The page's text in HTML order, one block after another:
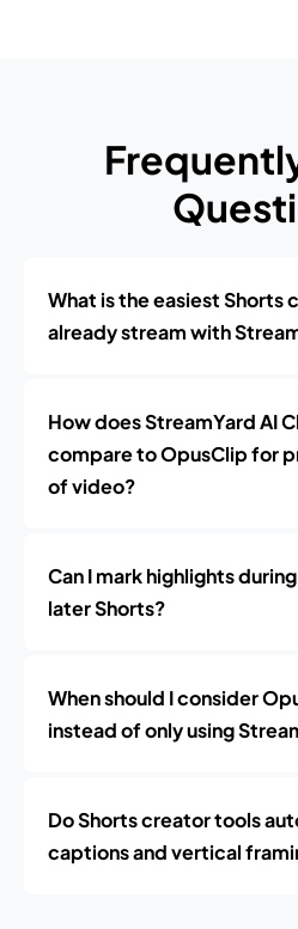
What is the easiest Shorts
already stream with
How does StreamYard AI
compare to OpusClip for
of video?
Can I mark highlights
later Shorts?
When should I consider
instead of only using
Do Shorts creator tools
captions and vertical